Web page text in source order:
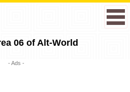
06 of Alt-World
- Ads -